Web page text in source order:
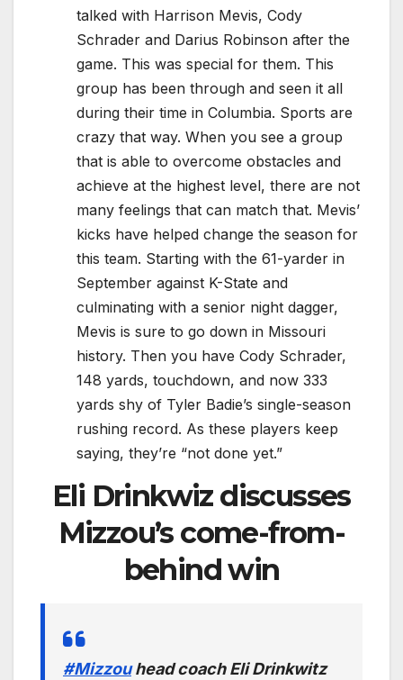
talked with Harrison Mevis, Cody
Schrader and Darius Robinson after the
game. This was special for them. This
group has been through and seen it all
during their time in Columbia. Sports are
crazy that way. When you see a group
that is able to overcome obstacles and
achieve at the highest level, there are not
many feelings that can match that. Mevis’
kicks have helped change the season for
this team. Starting with the 61-yarder in
September against K-State and
culminating with a senior night dagger,
Mevis is sure to go down in Missouri
history. Then you have Cody Schrader,
148 yards, touchdown, and now 333
yards shy of Tyler Badie’s single-season
rushing record. As these players keep
saying, they’re “not done yet.”
Eli Drinkwiz discusses
Mizzou’s come-from-
behind win
#Mizzouhead coach Eli Drinkwitz